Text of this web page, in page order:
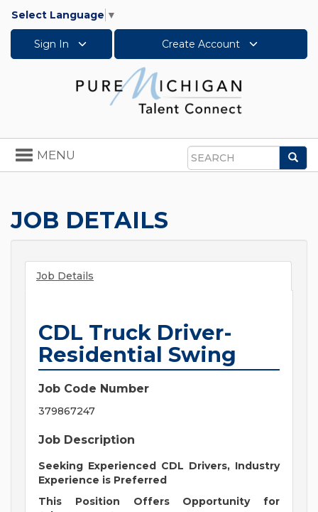
Select Language ▼
Sign In Create Account
Search
Toggle
navigation
MENU
JOB DETAILS
Job Details
CDL Truck Driver-
Residential Swing
Job Code Number
379867247
Job Description
Seeking Experienced CDL Drivers, Industry
Experience is Preferred
This Position Offers Opportunity for